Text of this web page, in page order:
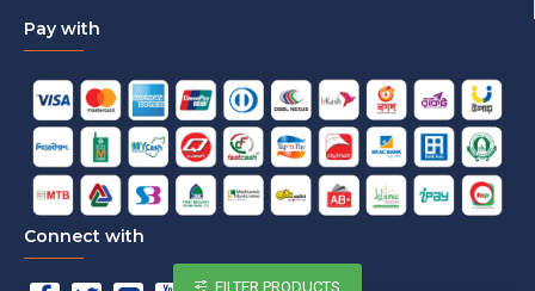
Pay with
Connect with
FILTER PRODUCTS